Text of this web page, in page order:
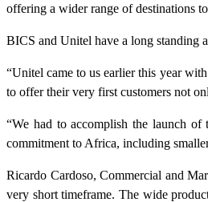
offering a wider range of destinations
BICS and Unitel have a long standing
“Unitel came to us earlier this year
to offer their very first customers not
“We had to accomplish the launch of
commitment to Africa, including
Ricardo Cardoso, Commercial and
very short timeframe. The wide